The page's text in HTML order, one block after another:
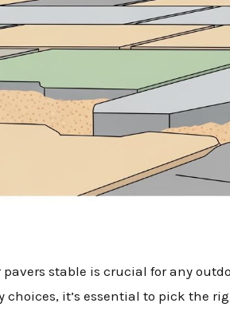
pavers stable is crucial for any
choices, it’s essential to pick the